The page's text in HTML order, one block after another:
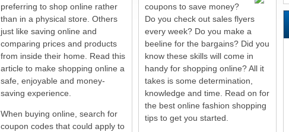
preferring to shop online rather
than in a physical store. Others
just like saving online and
comparing prices and products
from inside their home. Read this
article to make shopping online a
safe, enjoyable and money-
saving experience.
When buying online, search for
coupon codes that could apply to
coupons to save money?
Do you check out sales flyers
every week? Do you make a
beeline for the bargains? Did you
know these skills will come in
handy for shopping online? All it
takes is some determination,
knowledge and time. Read on for
the best online fashion shopping
tips to get you started.